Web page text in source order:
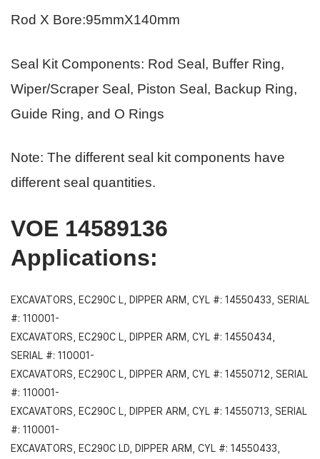
Rod X Bore:95mmX140mm
Seal Kit Components: Rod Seal, Buffer Ring,
Wiper/Scraper Seal, Piston Seal, Backup Ring,
Guide Ring, and O Rings
Note: The different seal kit components have
different seal quantities.
VOE 14589136
Applications:
EXCAVATORS, EC290C L, DIPPER ARM, CYL #: 14550433, SERIAL
#: 110001-
EXCAVATORS, EC290C L, DIPPER ARM, CYL #: 14550434,
SERIAL #: 110001-
EXCAVATORS, EC290C L, DIPPER ARM, CYL #: 14550712, SERIAL
#: 110001-
EXCAVATORS, EC290C L, DIPPER ARM, CYL #: 14550713, SERIAL
#: 110001-
EXCAVATORS, EC290C LD, DIPPER ARM, CYL #: 14550433,